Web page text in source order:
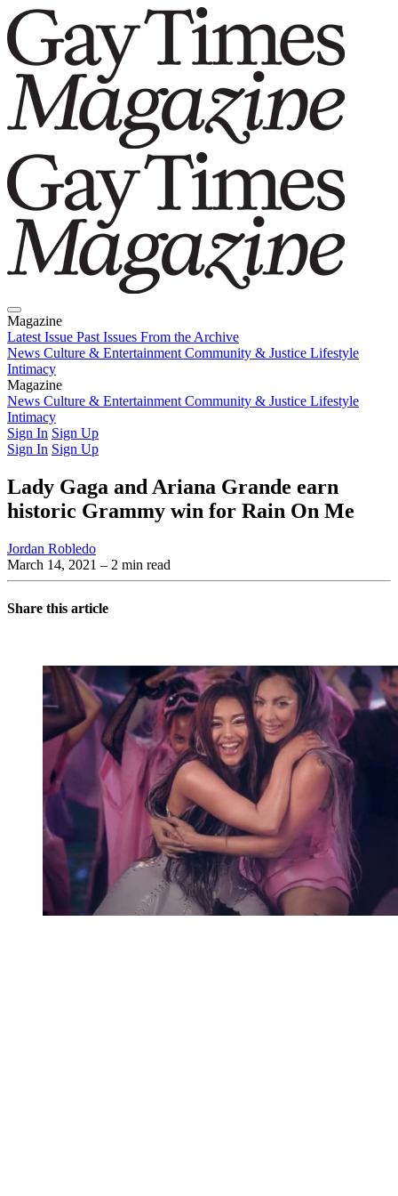
Magazine
Latest Issue Past Issues From the Archive
News Culture & Entertainment Community & Justice Lifestyle
Intimacy
Magazine
Latest IssuePast IssuesFrom the Archive
News Culture & Entertainment Community & Justice Lifestyle
Intimacy
Sign In Sign Up
Sign In Sign Up
Lady Gaga and Ariana Grande earn
historic Grammy win for Rain On Me
Jordan Robledo
March 14, 2021 – 2 min read
Share this article